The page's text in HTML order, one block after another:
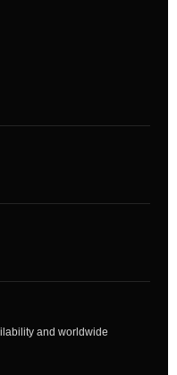
and worldwide